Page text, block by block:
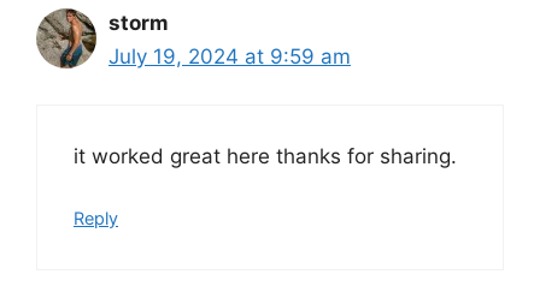
storm
July 19, 2024 at 9:59 am
it worked great here thanks for sharing.
Reply